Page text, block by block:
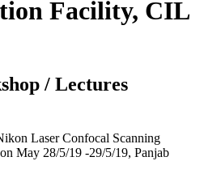
Facility, CIL
/ Lectures
Laser Confocal Scanning
May 28/5/19 -29/5/19, Panjab